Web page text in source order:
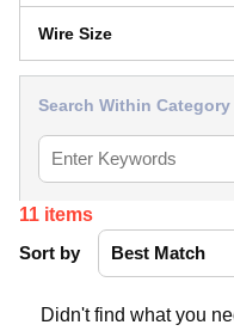
Wire Size
Search Within Category
11 items
Sort by
Didn't find what you